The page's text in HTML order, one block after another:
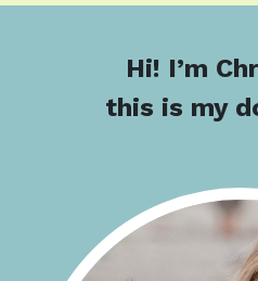
Hi! I’m
this is my